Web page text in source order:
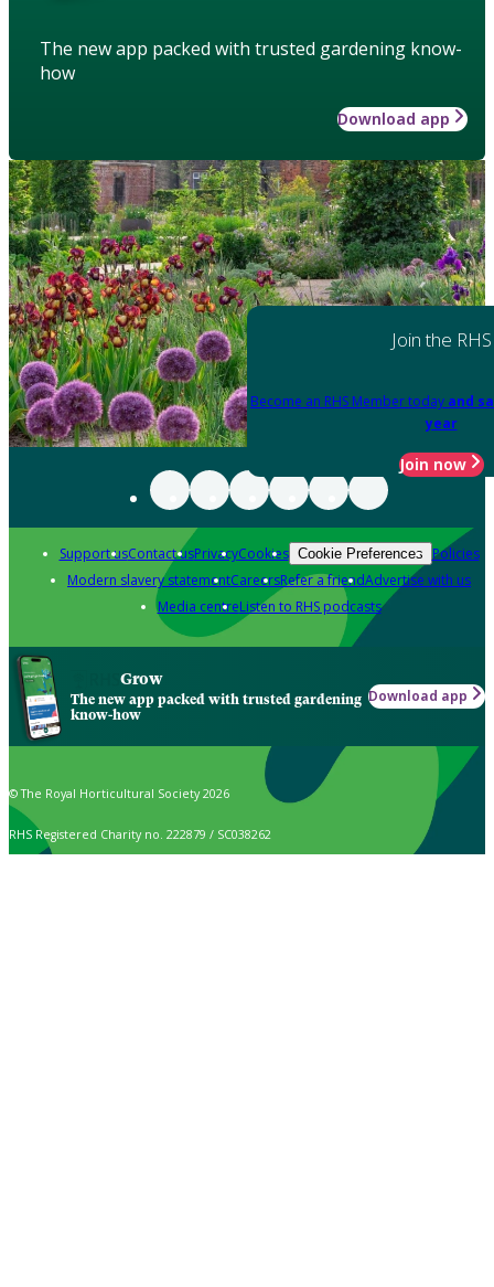
The new app packed with trusted gardening know-
how
Download app
Join the RHS
Become an RHS Member today and
year
Join now
Support usContact usPrivacyCookies Cookie Preferences Policies
Modern slavery statementCareersRefer a friendAdvertise with us
Media centreListen to RHS podcasts
Grow
The new app packed with trusted gardening
know-how
Download app
© The Royal Horticultural Society 2026
RHS Registered Charity no. 222879 / SC038262